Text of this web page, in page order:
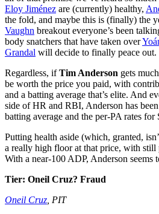
Eloy Jiménez are (currently) healthy,
the fold, and maybe this is (finally) the
Vaughn breakout everyone’s been
body snatchers that have taken over
Grandal will decide to finally peace out.
Regardless, ifTim Anderson gets
be worth the price you paid, with
and a batting average that’s elite. And
side of HR and RBI, Anderson has
batting average and the per-PA rates for
Putting health aside (which, granted,
a really high floor at that price, with
With a near-100 ADP, Anderson seems
Tier: Oneil Cruz? Fraud
Oneil Cruz , PIT